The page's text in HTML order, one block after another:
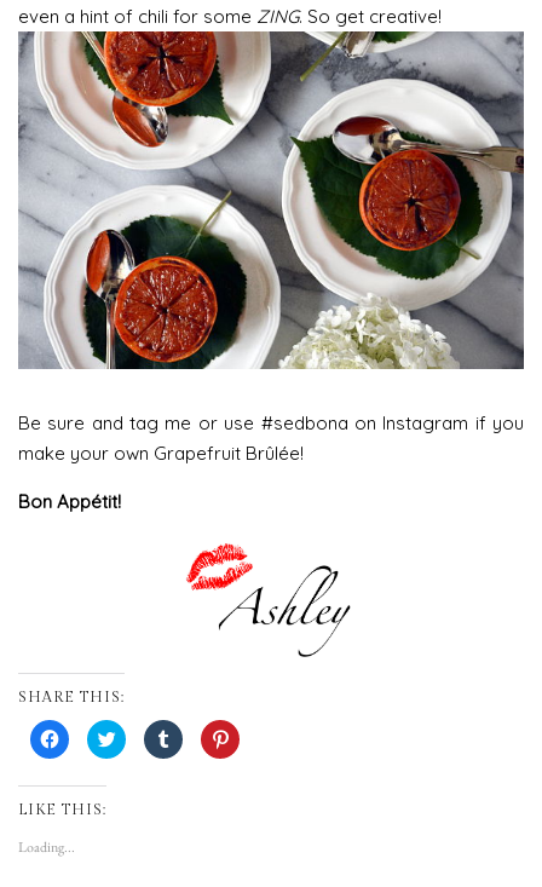
even a hint of chili for some ZING. So get creative!
Be sure and tag me or use #sedbona on Instagram if you
make your own Grapefruit Brûlée!
Bon Appétit!
SHARE THIS:
Click
to
share
Facebook
(Opens
window)
Click
to
share
Click
to
share
Click
to
LIKE THIS:
Loading...